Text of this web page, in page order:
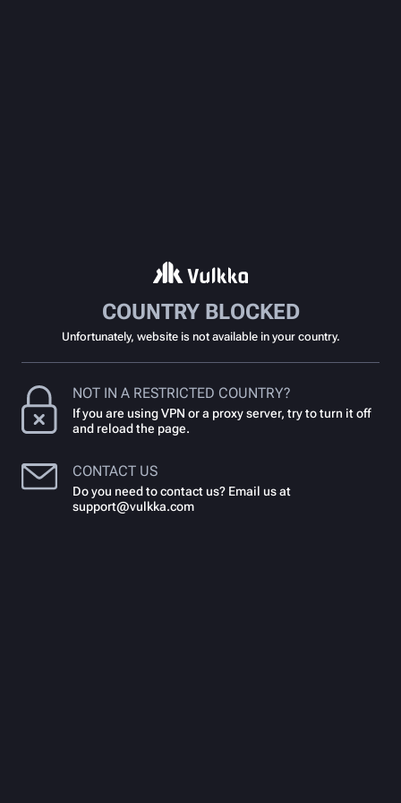
COUNTRY BLOCKED
Unfortunately, website is not available in your country.
NOT IN A RESTRICTED COUNTRY?
If you are using VPN or a proxy server, try to turn it off
and reload the page.
CONTACT US
Do you need to contact us? Email us at
support@vulkka.com